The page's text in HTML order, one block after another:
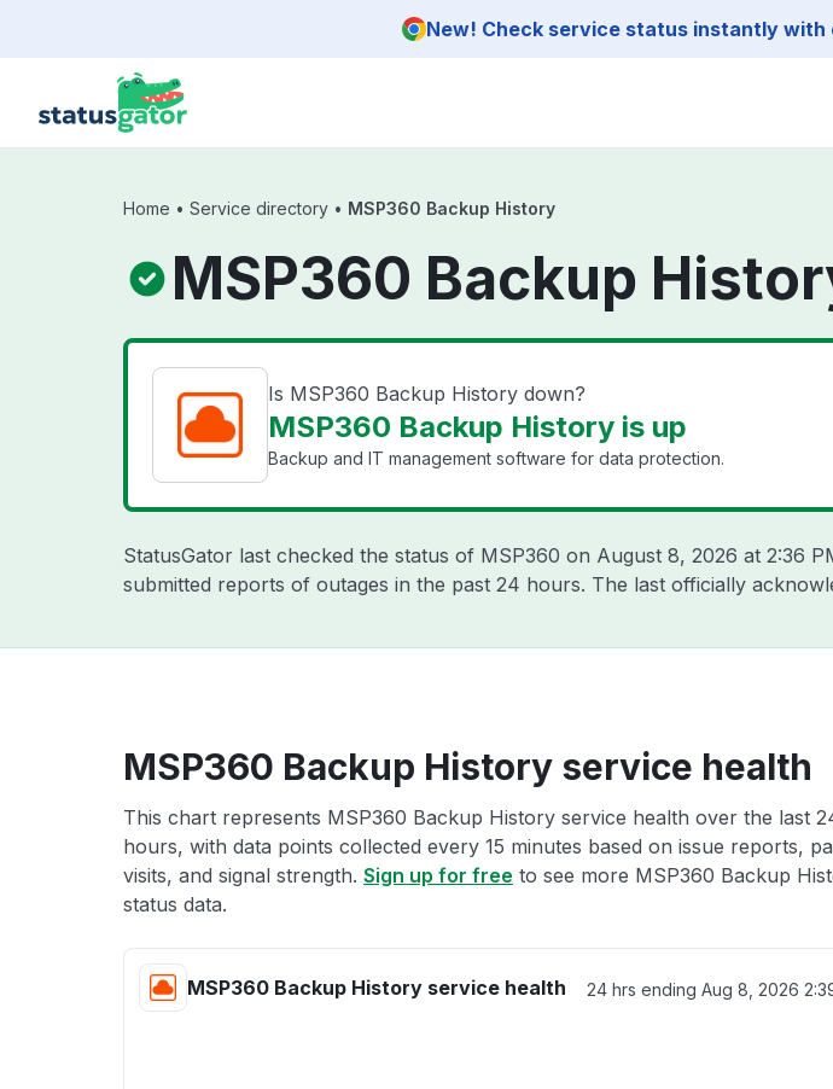
New! Check service status instantly with
Home • Service directory • MSP360 Backup History
MSP360 Backup
Is MSP360 Backup History down?
MSP360 Backup History is up
Backup and IT management software for data protection.
StatusGator last checked the status of MSP360 on August 8, 2026 at 2:36
submitted reports of outages in the past 24 hours. The last officially
MSP360 Backup History service health
This chart represents MSP360 Backup History service health over the last
hours, with data points collected every 15 minutes based on issue reports,
visits, and signal strength. Sign up for free to see more MSP360 Backup
status data.
MSP360 Backup History service health 24 hrs ending Aug 8, 2026